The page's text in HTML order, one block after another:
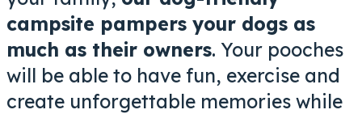
campsite pampers your dogs as
much as their owners. Your pooches
will be able to have fun, exercise and
create unforgettable memories while